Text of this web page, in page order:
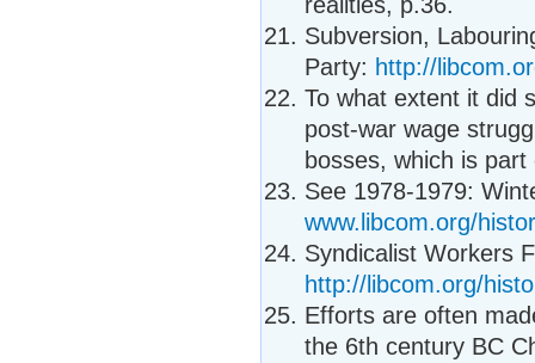
Subversion,
Party: http://
To what extent it did
post-war wage
bosses, which is
See 1978-1979:
www.libcom.org/
Syndicalist Workers
http://libcom.org/
Efforts are often
the 6th century BC